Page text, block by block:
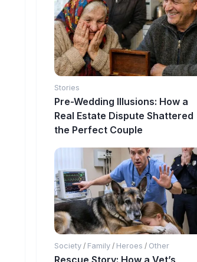
Stories
Pre-Wedding Illusions: How a
Real Estate Dispute Shattered
the Perfect Couple
Society / Family / Heroes / Other